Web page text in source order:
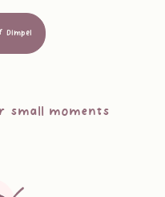
Dimpel
small moments